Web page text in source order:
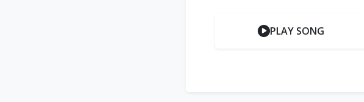
PLAY SONG